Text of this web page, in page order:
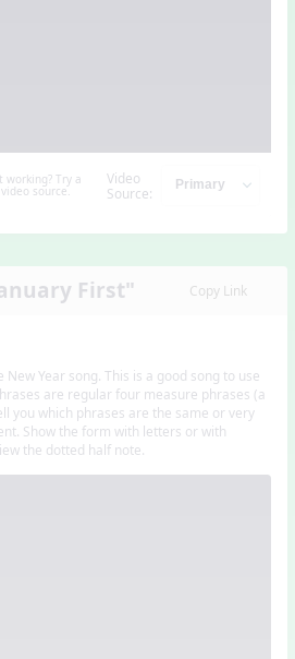
working? Try a
source.
Video
Source:
First" Copy Link
New Year song. This is a good song to use
are regular four measure phrases (a
you which phrases are the same or very
Show the form with letters or with
the dotted half note.